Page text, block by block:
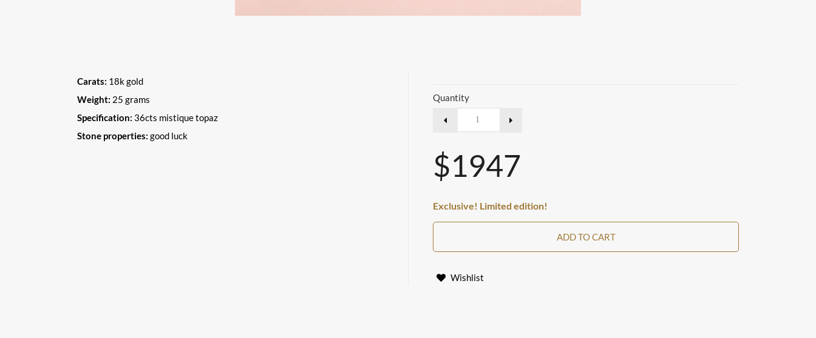
Carats: 18k gold
Weight: 25 grams
Specification: 36cts mistique topaz
Stone properties: good luck
Quantity
$1947
Exclusive! Limited edition!
ADD TO CART
Wishlist